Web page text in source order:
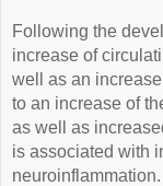
Following the
increase of
well as an
to an increase of
as well as
is associated with